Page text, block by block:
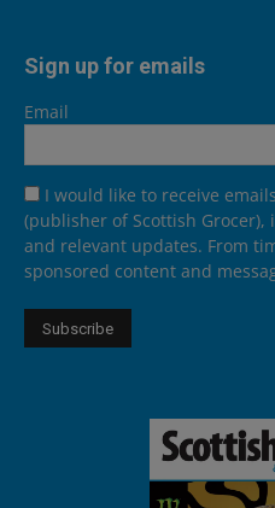
Sign up for emails
Email
I would like to receive
(publisher of Scottish
and relevant updates. From
sponsored content and